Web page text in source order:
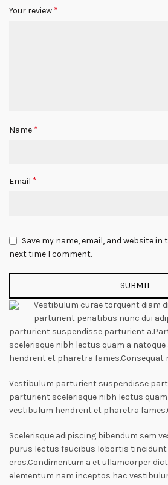
Your review *
Name *
Email *
Save my name, email, and website
next time I comment.
Vestibulum curae torquent diam
parturient penatibus nunc dui
parturient suspendisse parturient
scelerisque nibh lectus quam a
hendrerit et pharetra fames.Consequat
Vestibulum parturient suspendisse
parturient scelerisque nibh lectus
vestibulum hendrerit et pharetra
Scelerisque adipiscing bibendum sem
purus lectus faucibus lobortis
eros.Condimentum a et ullamcorper
elementum nam inceptos hac